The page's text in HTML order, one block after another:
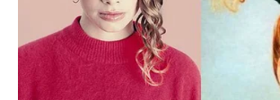
Szerző • April 13, 2026